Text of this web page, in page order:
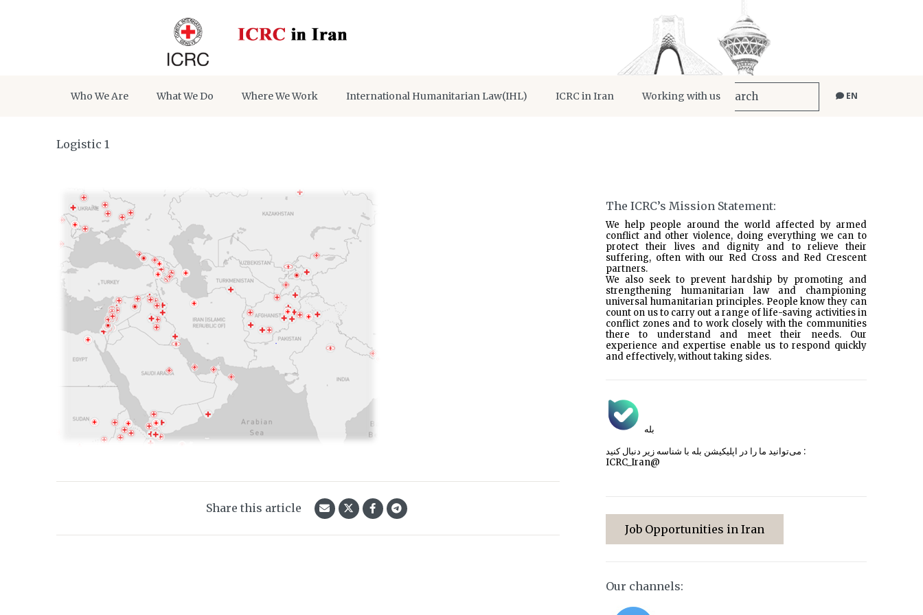
Who We Are What We Do Where We Work International Humanitarian Law(IHL) ICRC in Iran Working with us EN
Logistic 1
Share this article
The ICRC’s Mission Statement:
We help people around the world affected by armed
conflict and other violence, doing everything we can to
protect their lives and dignity and to relieve their
suffering, often with our Red Cross and Red Crescent
partners.
We also seek to prevent hardship by promoting and
strengthening humanitarian law and championing
universal humanitarian principles. People know they can
count on us to carry out a range of life-saving activities in
conflict zones and to work closely with the communities
there to understand and meet their needs. Our
experience and expertise enable us to respond quickly
and effectively, without taking sides.
بله
می‌توانید ما را در اپلیکیشن بله با شناسه زیر دنبال کنید :
ICRC_Iran@
Job Opportunities in Iran
Our channels: